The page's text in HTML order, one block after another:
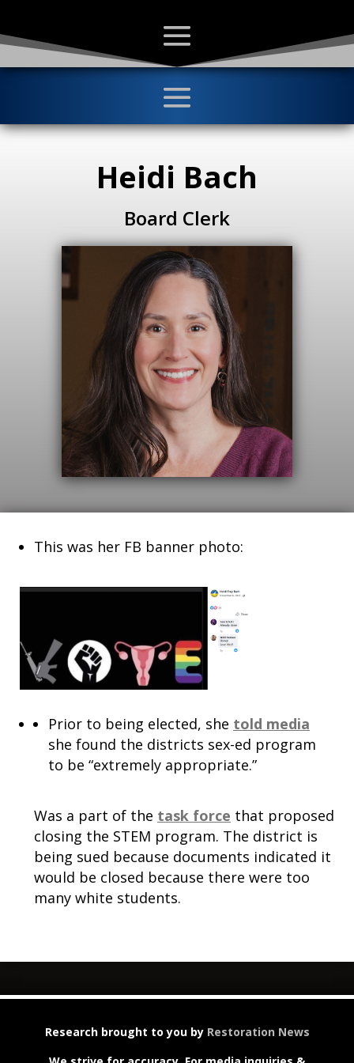
Heidi Bach
Board Clerk
This was her FB banner photo:
Prior to being elected, she told media
she found the districts sex-ed program
to be “extremely appropriate.”
Was a part of the task force that proposed
closing the STEM program. The district is
being sued because documents indicated it
would be closed because there were too
many white students.
Research brought to you by Restoration News